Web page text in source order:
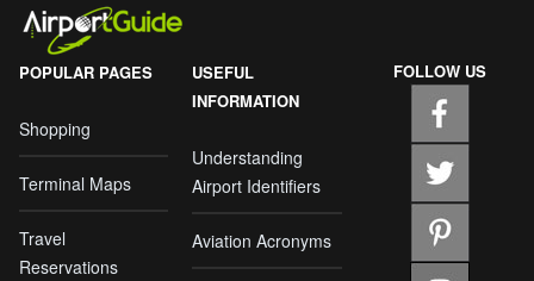
POPULAR PAGES
Shopping
Terminal Maps
Travel
Reservations
USEFUL
INFORMATION
Understanding
Airport Identifiers
Aviation Acronyms
FOLLOW US